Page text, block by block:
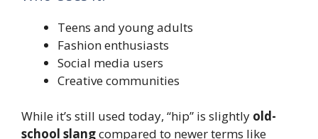
Teens and young adults
Fashion enthusiasts
Social media users
Creative communities
While it’s still used today, “hip” is slightly old-
school slangcompared to newer terms like